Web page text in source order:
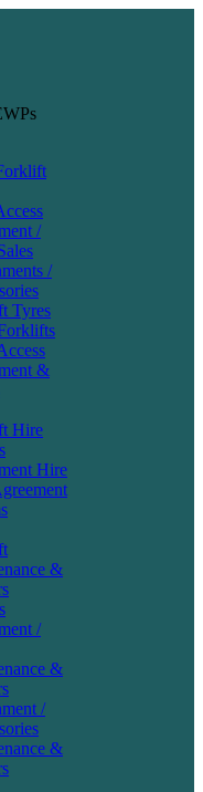
/
/
Tyres
&
Hire
Hire
&
/
&
/
&